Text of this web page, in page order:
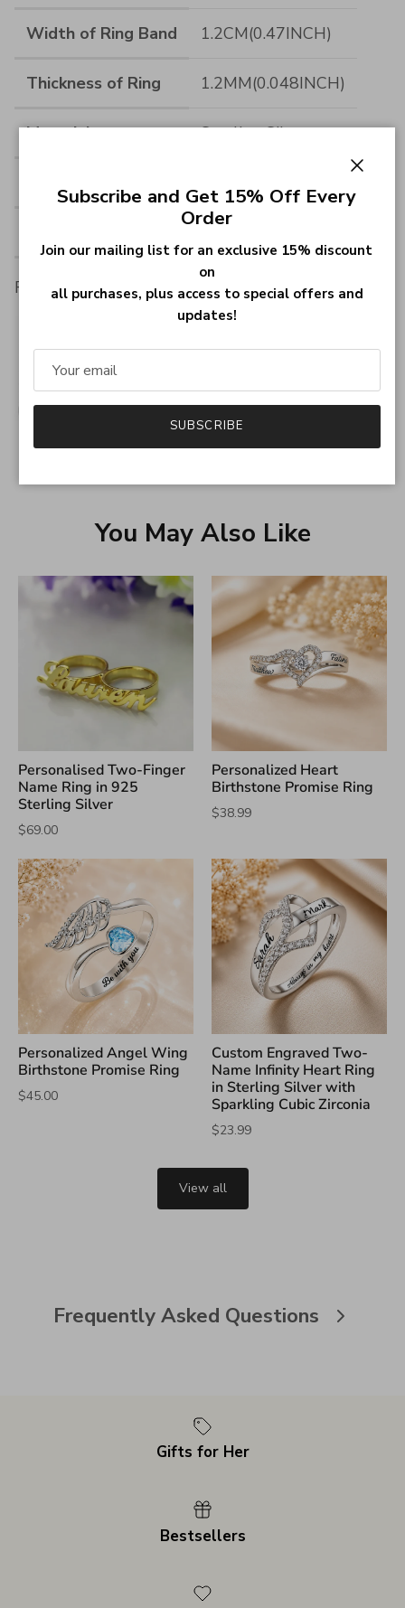
Width of Ring Band 1.2CM(0.47INCH)
Thickness of Ring 1.2MM(0.048INCH)
Material Sterling Silver
Font:
You May Also Like
Personalised Two-Finger
Name Ring in 925
Sterling Silver
$69.00
Personalized Heart
Birthstone Promise Ring
$38.99
Personalized Angel Wing
Birthstone Promise Ring
$45.00
Custom Engraved Two-
Name Infinity Heart Ring
in Sterling Silver with
Sparkling Cubic Zirconia
$23.99
View all
Frequently Asked Questions
Gifts for Her
Bestsellers
Subscribe and Get 15% Off Every
Order
Join our mailing list for an exclusive 15% discount
on
all purchases, plus access to special offers and
updates!
SUBSCRIBE